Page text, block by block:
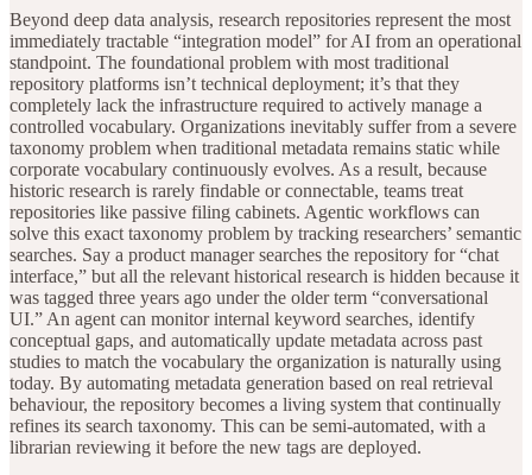
Beyond deep data analysis, research repositories represent the most
immediately tractable “integration model” for AI from an operational
standpoint. The foundational problem with most traditional
repository platforms isn’t technical deployment; it’s that they
completely lack the infrastructure required to actively manage a
controlled vocabulary. Organizations inevitably suffer from a severe
taxonomy problem when traditional metadata remains static while
corporate vocabulary continuously evolves. As a result, because
historic research is rarely findable or connectable, teams treat
repositories like passive filing cabinets. Agentic workflows can
solve this exact taxonomy problem by tracking researchers’ semantic
searches. Say a product manager searches the repository for “chat
interface,” but all the relevant historical research is hidden because it
was tagged three years ago under the older term “conversational
UI.” An agent can monitor internal keyword searches, identify
conceptual gaps, and automatically update metadata across past
studies to match the vocabulary the organization is naturally using
today. By automating metadata generation based on real retrieval
behaviour, the repository becomes a living system that continually
refines its search taxonomy. This can be semi-automated, with a
librarian reviewing it before the new tags are deployed.